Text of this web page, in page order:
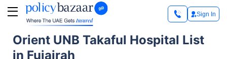
Sign In
Orient UNB Takaful Hospital List
in Fujairah